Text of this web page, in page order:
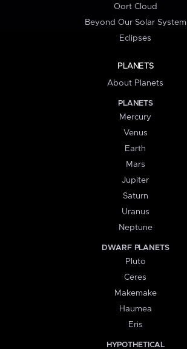
Oort Cloud
Beyond Our Solar System
Eclipses
PLANETS
About Planets
PLANETS
Mercury
Venus
Earth
Mars
Jupiter
Saturn
Uranus
Neptune
DWARF PLANETS
Pluto
Ceres
Makemake
Haumea
Eris
HYPOTHETICAL